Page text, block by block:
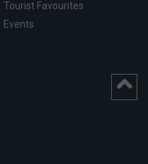
Tourist Favourites
Events